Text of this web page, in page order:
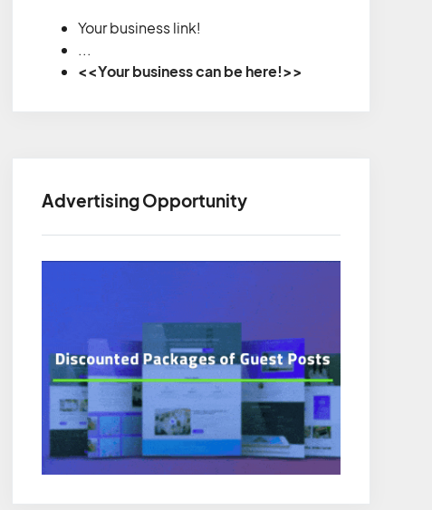
Your business link!
...
<<Your business can be here!>>
Advertising Opportunity